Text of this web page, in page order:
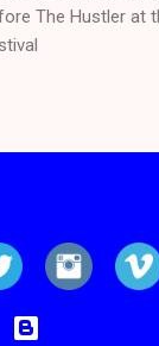
The Hustler at